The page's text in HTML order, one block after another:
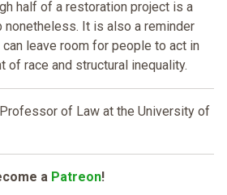
half of a restoration project is a
It is also a reminder
leave room for people to act in
of race and structural inequality.
of Law at the University of
a Patreon!